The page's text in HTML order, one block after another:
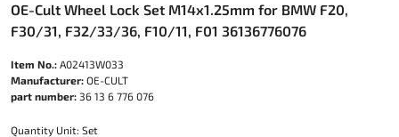
OE-Cult Wheel Lock Set M14x1.25mm for BMW F20,
F30/31, F32/33/36, F10/11, F01 36136776076
Item No.: A02413W033
Manufacturer: OE-CULT
part number: 36 13 6 776 076
Quantity Unit: Set